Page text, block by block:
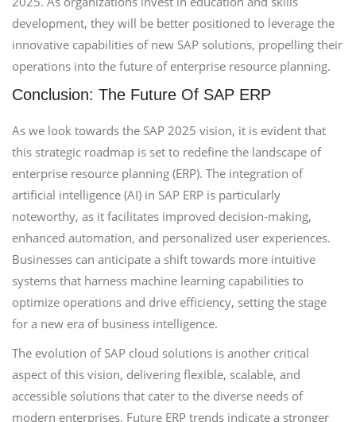
development, they will be better positioned to leverage the
innovative capabilities of new SAP solutions, propelling their
operations into the future of enterprise resource planning.
Conclusion: The Future Of SAP ERP
As we look towards the SAP 2025 vision, it is evident that
this strategic roadmap is set to redefine the landscape of
enterprise resource planning (ERP). The integration of
artificial intelligence (AI) in SAP ERP is particularly
noteworthy, as it facilitates improved decision-making,
enhanced automation, and personalized user experiences.
Businesses can anticipate a shift towards more intuitive
systems that harness machine learning capabilities to
optimize operations and drive efficiency, setting the stage
for a new era of business intelligence.
The evolution of SAP cloud solutions is another critical
aspect of this vision, delivering flexible, scalable, and
accessible solutions that cater to the diverse needs of
modern enterprises. Future ERP trends indicate a stronger